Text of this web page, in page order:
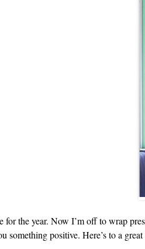
for the year. Now I’m off to wrap
something positive. Here’s to a